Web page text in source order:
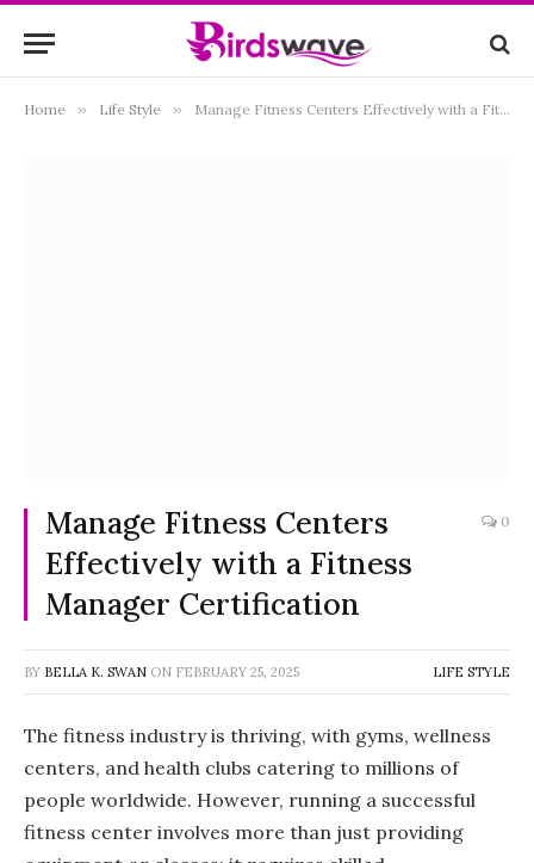
Home » Life Style » Manage Fitness Centers Effectively with a Fitness Manager Certification
Manage Fitness Centers
Effectively with a Fitness
Manager Certification
0
BY BELLA K. SWAN ON FEBRUARY 25, 2025 LIFE STYLE
The fitness industry is thriving, with gyms, wellness
centers, and health clubs catering to millions of
people worldwide. However, running a successful
fitness center involves more than just providing